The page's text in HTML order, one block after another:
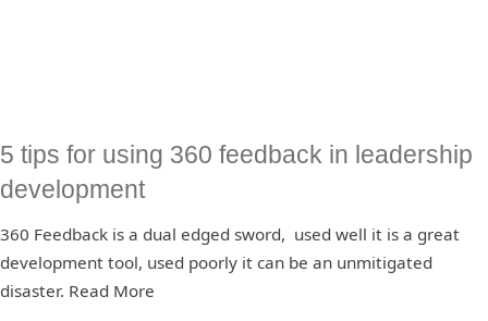
5 tips for using 360 feedback in leadership
development
360 Feedback is a dual edged sword, used well it is a great
development tool, used poorly it can be an unmitigated
disaster. Read More